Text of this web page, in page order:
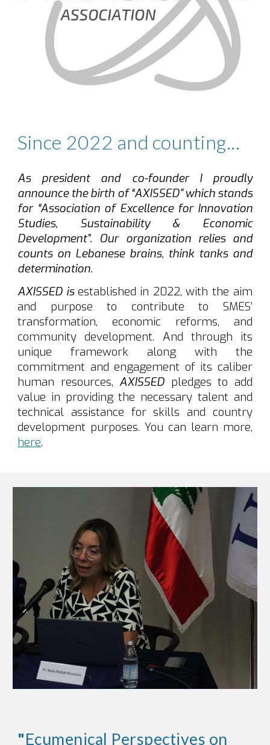
Since 2022 and counting...
As president and co-founder I proudly
announce the birth of “AXISSED"which stands
for “Association of Excellence for Innovation
Studies, Sustainability & Economic
Development”. Our organization relies and
counts on Lebanese brains, think tanks and
determination.
AXISSED is established in 2022, with the aim
and purpose to contribute to SMES’
transformation, economic reforms, and
community development. And through its
unique framework along with the
commitment and engagement of its caliber
human resources,AXISSED pledges to add
value in providing the necessary talent and
technical assistance for skills and country
development purposes. You can learn more,
here.
"Ecumenical Perspectives on